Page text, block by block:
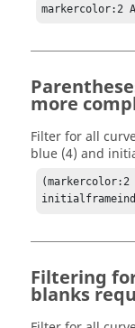
markercolor:2
more
Filter for all
blue (4) and
(markercolor:2
Filtering
blanks